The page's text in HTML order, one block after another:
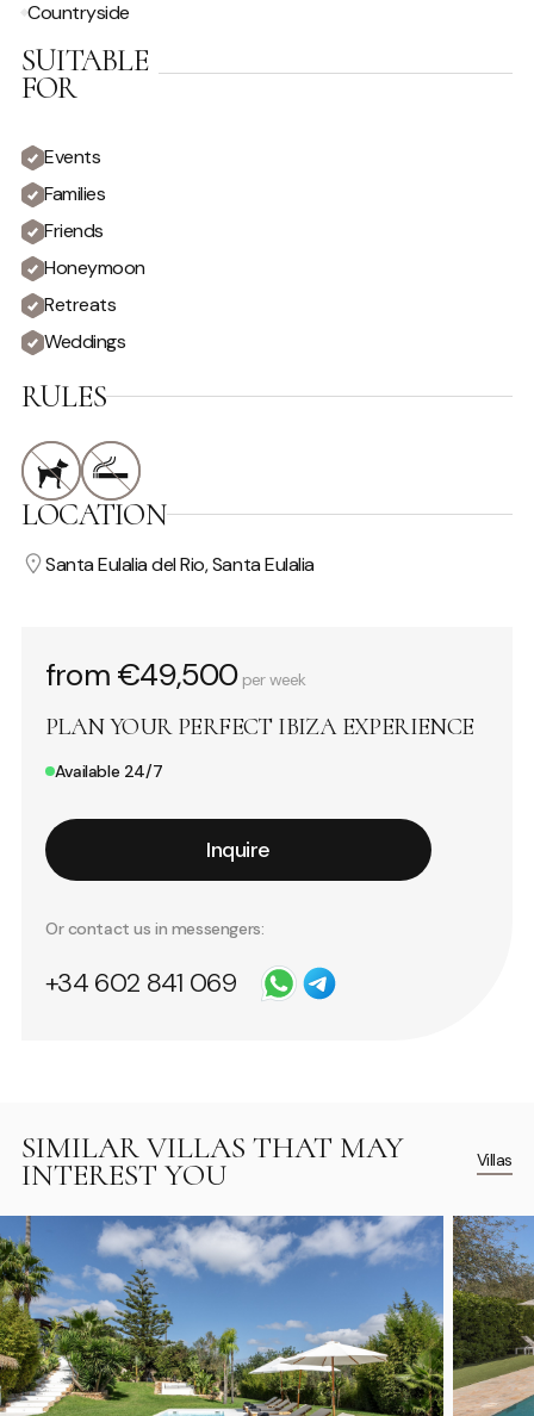
from €49,500per week
PLAN YOUR PERFECT IBIZA EXPERIENCE
Available 24/7
Inquire
Or contact us in messengers:
+34 602 841 069
Hire Car Recommended
VIEW
Country View
Countryside
SUITABLE
FOR
Events
Families
Friends
Honeymoon
Retreats
Weddings
RULES
LOCATION
Santa Eulalia del Rio, Santa Eulalia
SIMILAR VILLAS THAT MAY
INTEREST YOU Villas